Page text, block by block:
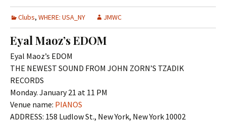
Clubs, WHERE: USA_NY JMWC
Eyal Maoz’s EDOM
Eyal Maoz’s EDOM
THE NEWEST SOUND FROM JOHN ZORN’S TZADIK
RECORDS
Monday. January 21 at 11 PM
Venue name: PIANOS
ADDRESS: 158 Ludlow St., New York, New York 10002